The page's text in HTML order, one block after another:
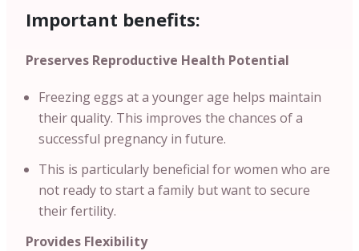
Important benefits:
Preserves Reproductive Health Potential
Freezing eggs at a younger age helps maintain
their quality. This improves the chances of a
successful pregnancy in future.
This is particularly beneficial for women who are
not ready to start a family but want to secure
their fertility.
Provides Flexibility